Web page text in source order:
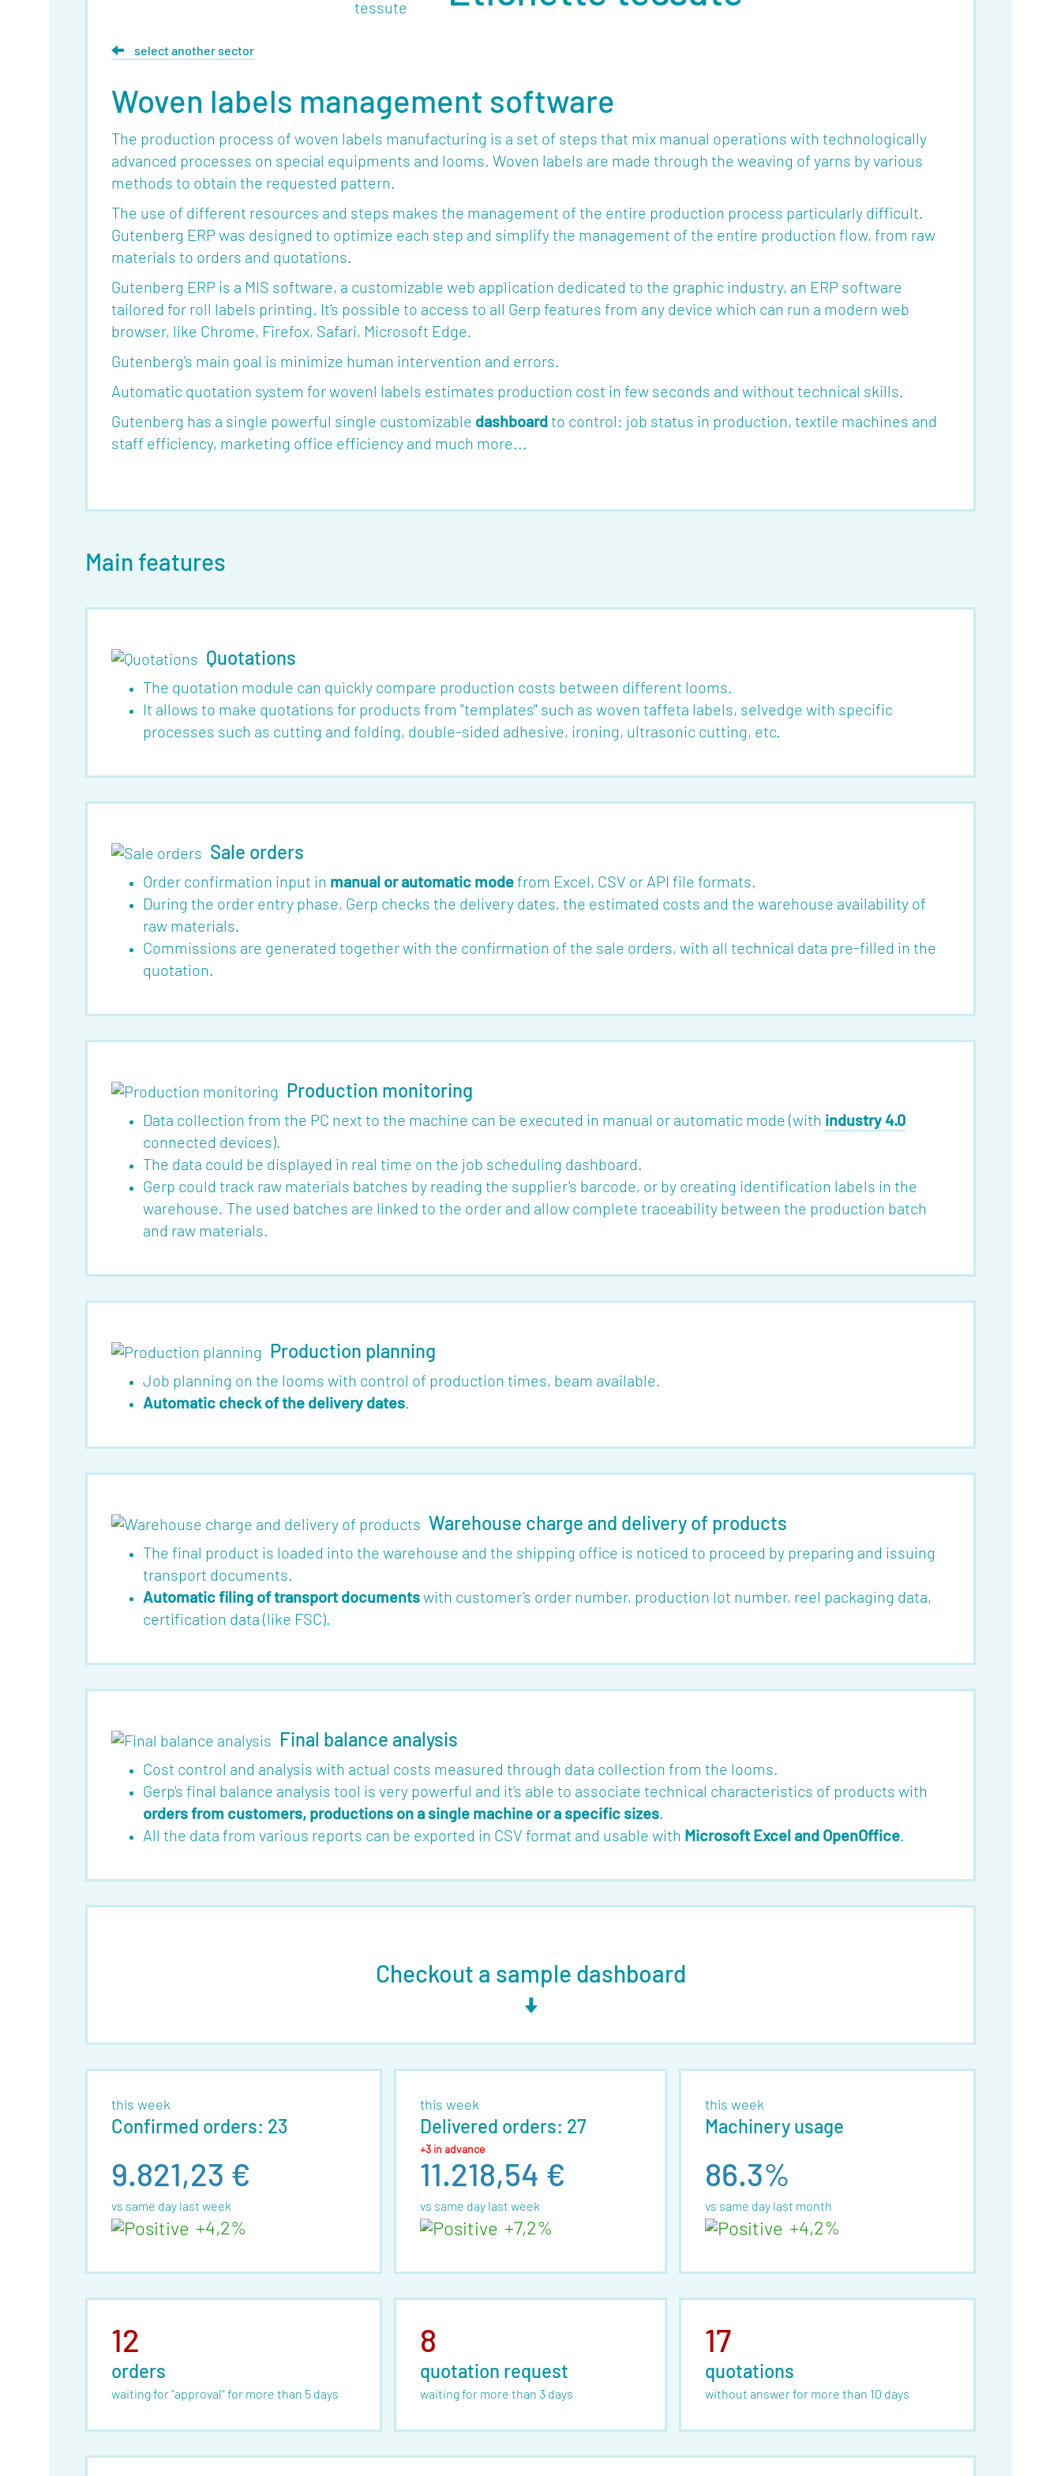
Features
Tools
Glossary
Blog
Mediakit
select another sector
Woven labels management software
The production process of woven labels manufacturing is a set of steps that mix manual operations with technologically
advanced processes on special equipments and looms. Woven labels are made through the weaving of yarns by various
methods to obtain the requested pattern.
The use of different resources and steps makes the management of the entire production process particularly difficult.
Gutenberg ERP was designed to optimize each step and simplify the management of the entire production flow, from raw
materials to orders and quotations.
Gutenberg ERP is a MIS software, a customizable web application dedicated to the graphic industry, an ERP software
tailored for roll labels printing. It’s possible to access to all Gerp features from any device which can run a modern web
browser, like Chrome, Firefox, Safari, Microsoft Edge.
Gutenberg's main goal is minimize human intervention and errors.
Automatic quotation system for wovenl labels estimates production cost in few seconds and without technical skills.
Gutenberg has a single powerful single customizable dashboard to control: job status in production, textile machines and
staff efficiency, marketing office efficiency and much more...
Main features
Quotations
The quotation module can quickly compare production costs between different looms.
It allows to make quotations for products from "templates" such as woven taffeta labels, selvedge with specific
processes such as cutting and folding, double-sided adhesive, ironing, ultrasonic cutting, etc.
Sale orders
Order confirmation input in manual or automatic mode from Excel, CSV or API file formats.
During the order entry phase, Gerp checks the delivery dates, the estimated costs and the warehouse availability of
raw materials.
Commissions are generated together with the confirmation of the sale orders, with all technical data pre-filled in the
quotation.
Production monitoring
Data collection from the PC next to the machine can be executed in manual or automatic mode (with industry 4.0
connected devices).
The data could be displayed in real time on the job scheduling dashboard.
Gerp could track raw materials batches by reading the supplier's barcode, or by creating identification labels in the
warehouse. The used batches are linked to the order and allow complete traceability between the production batch
and raw materials.
Production planning
Job planning on the looms with control of production times, beam available.
Automatic check of the delivery dates.
Warehouse charge and delivery of products
The final product is loaded into the warehouse and the shipping office is noticed to proceed by preparing and issuing
transport documents.
Automatic filing of transport documents with customer’s order number, production lot number, reel packaging data,
certification data (like FSC).
Final balance analysis
Cost control and analysis with actual costs measured through data collection from the looms.
Gerp's final balance analysis tool is very powerful and it’s able to associate technical characteristics of products with
orders from customers, productions on a single machine or a specific sizes.
All the data from various reports can be exported in CSV format and usable with Microsoft Excel and OpenOffice.
Checkout a sample dashboard
this week
Confirmed orders: 23
9.821,23 €
vs same day last week
+4,2%
this week
Delivered orders: 27
+3 in advance
11.218,54 €
vs same day last week
+7,2%
this week
Machinery usage
86.3%
vs same day last month
+4,2%
12
orders
waiting for "approval" for more than 5 days
8
quotation request
waiting for more than 3 days
17
quotations
without answer for more than 10 days